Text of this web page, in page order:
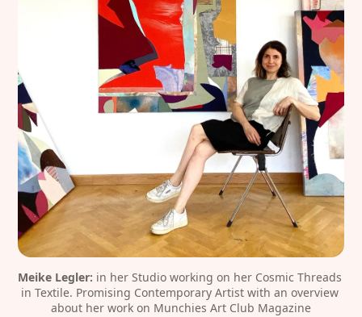
Meike Legler: in her Studio working on her Cosmic Threads
in Textile. Promising Contemporary Artist with an overview
about her work on Munchies Art Club Magazine